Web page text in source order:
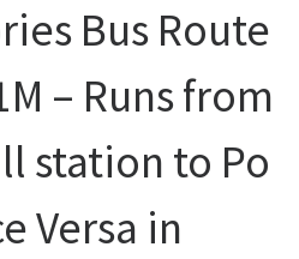
Bus Route
– Runs from
station to Po
Versa in